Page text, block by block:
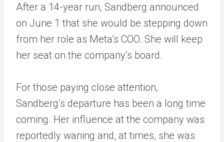
After a 14-year run, Sandberg announced
on June 1 that she would be stepping down
from her role as Meta’s COO. She will keep
her seat on the company’s board.
For those paying close attention,
Sandberg’s departure has been a long time
coming. Her influence at the company was
reportedly waning and, at times, she was